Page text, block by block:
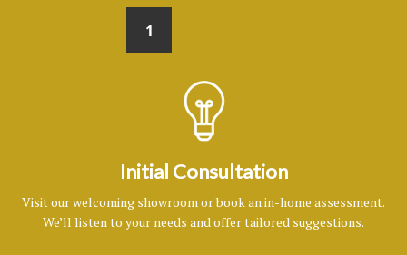
1
Initial Consultation
Visit our welcoming showroom or book an in-home assessment.
We’ll listen to your needs and offer tailored suggestions.